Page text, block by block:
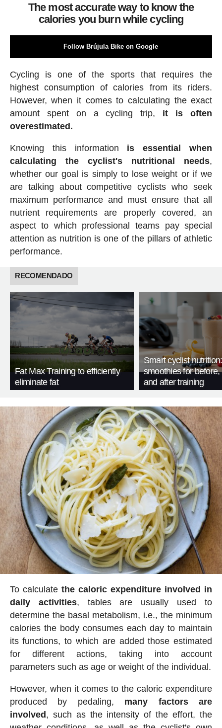
The most accurate way to know the
calories you burn while cycling
Follow Brújula Bike on Google
Cycling is one of the sports that requires the
highest consumption of calories from its riders.
However, when it comes to calculating the exact
amount spent on a cycling trip, it is often
overestimated.
Knowing this information is essential when
calculating the cyclist's nutritional needs,
whether our goal is simply to lose weight or if we
are talking about competitive cyclists who seek
maximum performance and must ensure that all
nutrient requirements are properly covered, an
aspect to which professional teams pay special
attention as nutrition is one of the pillars of athletic
performance.
RECOMENDADO
Fat Max Training to efficiently
eliminate fat
Smart cyclist
smoothies for before,
and after training
To calculate the caloric expenditure involved in
daily activities, tables are usually used to
determine the basal metabolism, i.e., the minimum
calories the body consumes each day to maintain
its functions, to which are added those estimated
for different actions, taking into account
parameters such as age or weight of the individual.
However, when it comes to the caloric expenditure
produced by pedaling, many factors are
involved , such as the intensity of the effort, the